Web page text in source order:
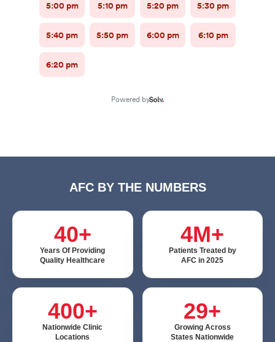
AFC BY THE NUMBERS
40+
Years Of Providing
Quality Healthcare
4M+
Patients Treated by
AFC in 2025
400+
Nationwide Clinic
Locations
29+
Growing Across
States Nationwide